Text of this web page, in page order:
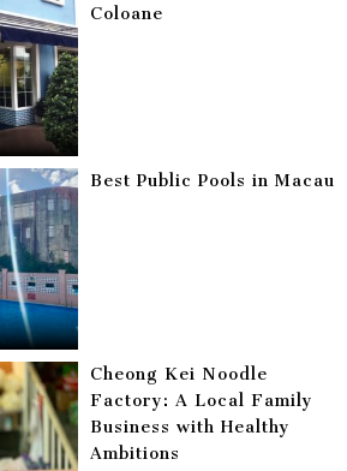
Coloane
Best Public Pools in Macau
Cheong Kei Noodle
Factory: A Local Family
Business with Healthy
Ambitions